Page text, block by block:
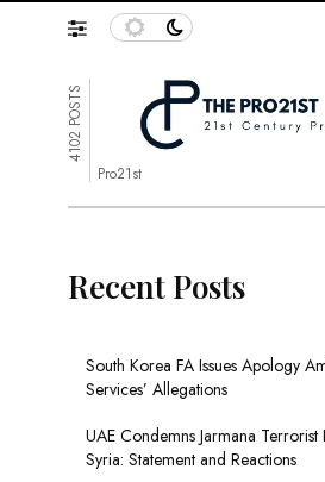
4102 POSTS
Pro21st
Recent Posts
South Korea FA Issues Apology
Services’ Allegations
UAE Condemns Jarmana
Syria: Statement and Reactions